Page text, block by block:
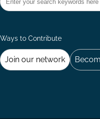
Ways to Contribute
Join our network